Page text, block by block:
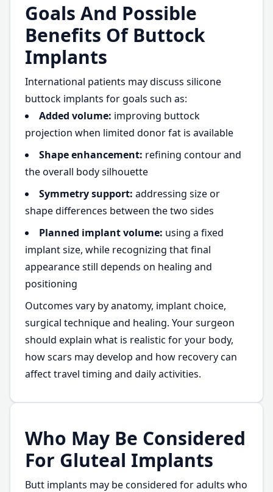
Goals And Possible
Benefits Of Buttock
Implants
International patients may discuss silicone
buttock implants for goals such as:
Added volume: improving buttock
projection when limited donor fat is available
Shape enhancement: refining contour and
the overall body silhouette
Symmetry support: addressing size or
shape differences between the two sides
Planned implant volume: using a fixed
implant size, while recognizing that final
appearance still depends on healing and
positioning
Outcomes vary by anatomy, implant choice,
surgical technique and healing. Your surgeon
should explain what is realistic for your body,
how scars may develop and how recovery can
affect travel timing and daily activities.
Who May Be Considered
For Gluteal Implants
Butt implants may be considered for adults who